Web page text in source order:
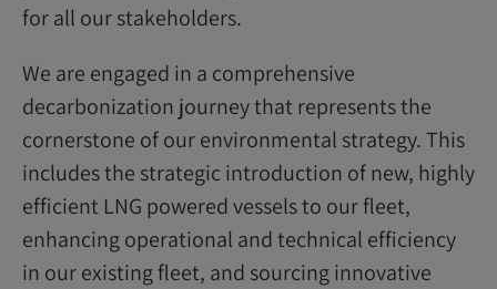
for all our stakeholders.
We are engaged in a comprehensive
decarbonization journey that represents the
cornerstone of our environmental strategy. This
includes the strategic introduction of new, highly
efficient LNG powered vessels to our fleet,
enhancing operational and technical efficiency
in our existing fleet, and sourcing innovative